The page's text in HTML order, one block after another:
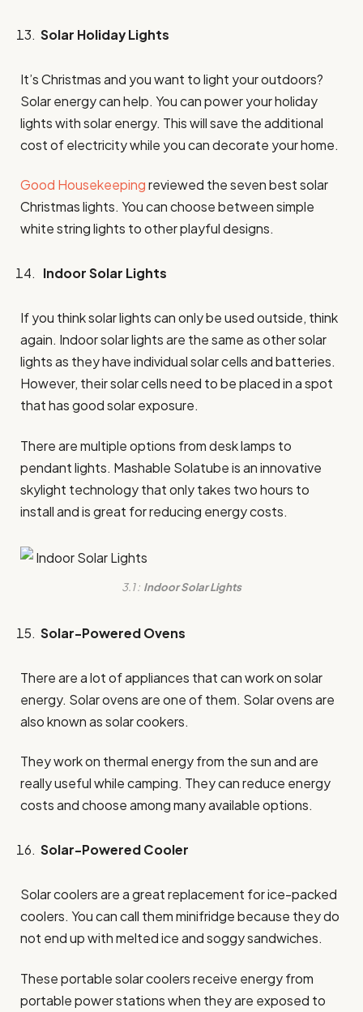
Solar Holiday Lights
It’s Christmas and you want to light your outdoors?
Solar energy can help. You can power your holiday
lights with solar energy. This will save the additional
cost of electricity while you can decorate your home.
Good Housekeepingreviewed the seven best solar
Christmas lights. You can choose between simple
white string lights to other playful designs.
Indoor Solar Lights
If you think solar lights can only be used outside, think
again. Indoor solar lights are the same as other solar
lights as they have individual solar cells and batteries.
However, their solar cells need to be placed in a spot
that has good solar exposure.
There are multiple options from desk lamps to
pendant lights. Mashable Solatube is an innovative
skylight technology that only takes two hours to
install and is great for reducing energy costs.
3.1 : Indoor Solar Lights
Solar-Powered Ovens
There are a lot of appliances that can work on solar
energy. Solar ovens are one of them. Solar ovens are
also known as solar cookers.
They work on thermal energy from the sun and are
really useful while camping. They can reduce energy
costs and choose among many available options.
Solar-Powered Cooler
Solar coolers are a great replacement for ice-packed
coolers. You can call them minifridge because they do
not end up with melted ice and soggy sandwiches.
These portable solar coolers receive energy from
portable power stations when they are exposed to